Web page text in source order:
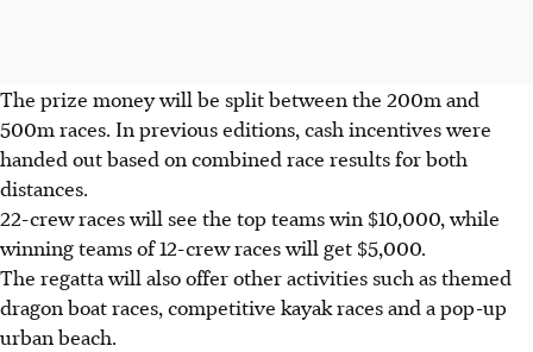
The prize money will be split between the 200m and
500m races. In previous editions, cash incentives were
handed out based on combined race results for both
distances.
22-crew races will see the top teams win $10,000, while
winning teams of 12-crew races will get $5,000.
The regatta will also offer other activities such as themed
dragon boat races, competitive kayak races and a pop-up
urban beach.